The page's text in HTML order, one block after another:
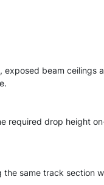
beam
drop height
same track section